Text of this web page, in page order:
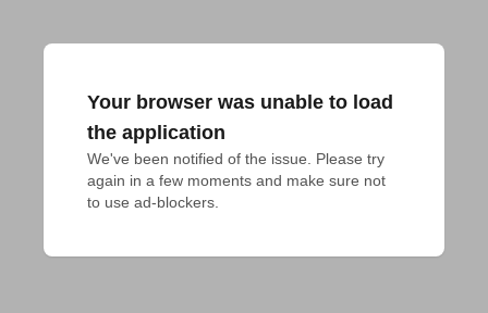
Your browser was unable to load
the application
We've been notified of the issue. Please try
again in a few moments and make sure not
to use ad-blockers.